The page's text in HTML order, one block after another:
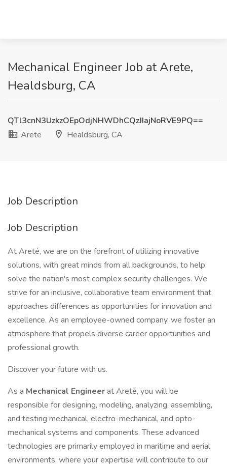
Mechanical Engineer Job at Arete,
Healdsburg, CA
QTl3cnN3UzkzOEpOdjNHWDhCQzJIajNoRVE9PQ==
Arete
Healdsburg, CA
Job Description
Job Description
At Areté, we are on the forefront of utilizing innovative
solutions, with great minds from all backgrounds, to help
solve the nation's most complex security challenges. We
strive for an inclusive, collaborative team environment that
approaches differences as opportunities for innovation and
excellence. As an employee-owned company, we foster an
atmosphere that propels diverse career opportunities and
professional growth.
Discover your future with us.
As a Mechanical Engineerat Areté, you will be
responsible for designing, modeling, analyzing, assembling,
and testing mechanical, electro-mechanical, and opto-
mechanical systems and components. These advanced
technologies are primarily employed in maritime and aerial
environments, where your expertise will contribute to our